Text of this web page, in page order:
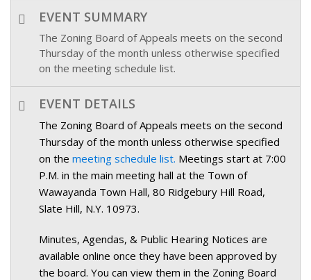
EVENT SUMMARY
The Zoning Board of Appeals meets on the second
Thursday of the month unless otherwise specified
on the meeting schedule list.
EVENT DETAILS
The Zoning Board of Appeals meets on the second
Thursday of the month unless otherwise specified
on the meeting schedule list. Meetings start at 7:00
P.M. in the main meeting hall at the Town of
Wawayanda Town Hall, 80 Ridgebury Hill Road,
Slate Hill, N.Y. 10973.
Minutes, Agendas, & Public Hearing Notices are
available online once they have been approved by
the board. You can view them in the Zoning Board